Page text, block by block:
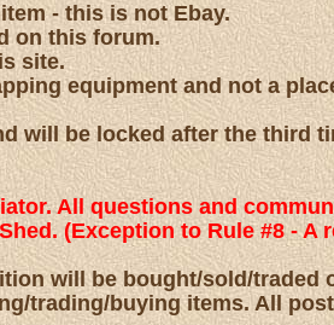
- this is not Ebay.
on this forum.
site.
equipment and not a
will be locked after the third
All questions and
(Exception to Rule #8 -
will be bought/sold/traded
trading/buying items. All